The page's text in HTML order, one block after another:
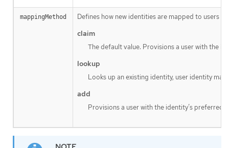
mappingMethod Defines how new identities are mapped to users
claim
The default value. Provisions a user with the
lookup
Looks up an existing identity, user identity
add
Provisions a user with the identity’s preferred